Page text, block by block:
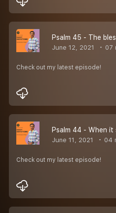
June 12, 2021 07
Check out my latest episode!
June 11, 2021 04
Check out my latest episode!